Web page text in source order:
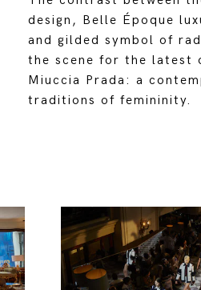
design, Belle Époque
and gilded symbol of
the scene for the latest
Miuccia Prada: a
traditions of femininity.